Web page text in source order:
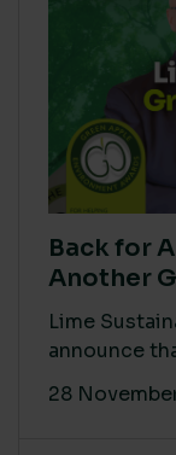
Back for
Another
Lime
announce
28